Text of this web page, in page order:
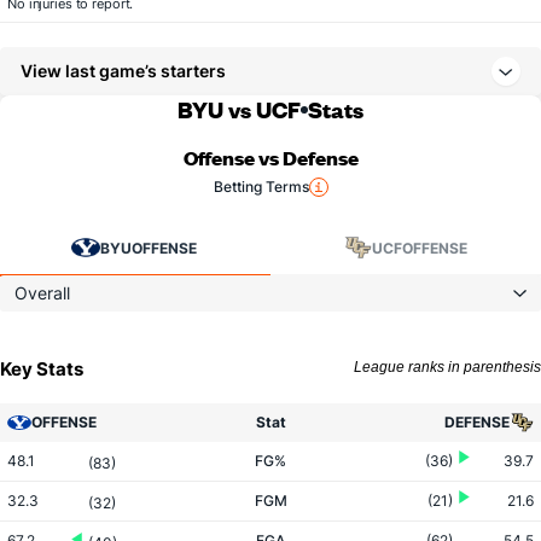
No injuries to report.
View last game’s starters
BYU vs UCF Stats
Offense vs Defense
Betting Terms
BYUOFFENSE UCFOFFENSE
Overall
Key Stats League ranks in parenthesis
OFFENSE Stat DEFENSE
48.1 (83) FG% (36) 39.7
32.3 (32) FGM (21) 21.6